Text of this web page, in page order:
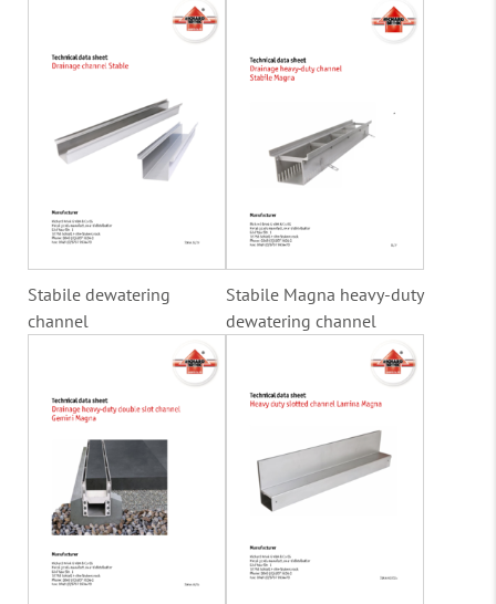
Stabile dewatering
channel
Stabile Magna heavy-duty
dewatering channel